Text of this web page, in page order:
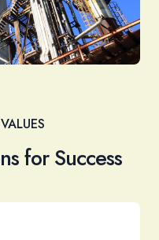
for Success